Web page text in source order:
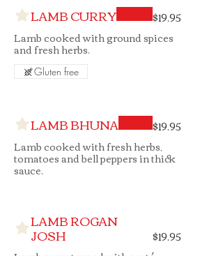
LAMB CURRY
Lamb cooked with ground spices
and fresh herbs.
$19.95
Gluten free
LAMB BHUNA
Lamb cooked with fresh herbs,
tomatoes and bell peppers in thick
sauce.
$19.95
LAMB ROGAN
JOSH $19.95